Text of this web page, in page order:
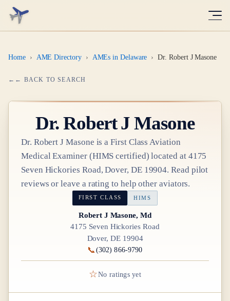
Home › AME Directory › AMEs in Delaware › Dr. Robert J Masone
← BACK TO SEARCH
Dr.Robert J Masone
Dr. Robert J Masone is aFirst Class Aviation
Medical Examiner(HIMS certified) located at 4175
Seven Hickories Road, Dover, DE 19904. Read pilot
reviews or leave a rating to help other aviators.
FIRST CLASS HIMS
Robert J Masone, Md
4175 Seven Hickories Road
Dover, DE 19904
📞 (302) 866-9790
☆No ratings yet